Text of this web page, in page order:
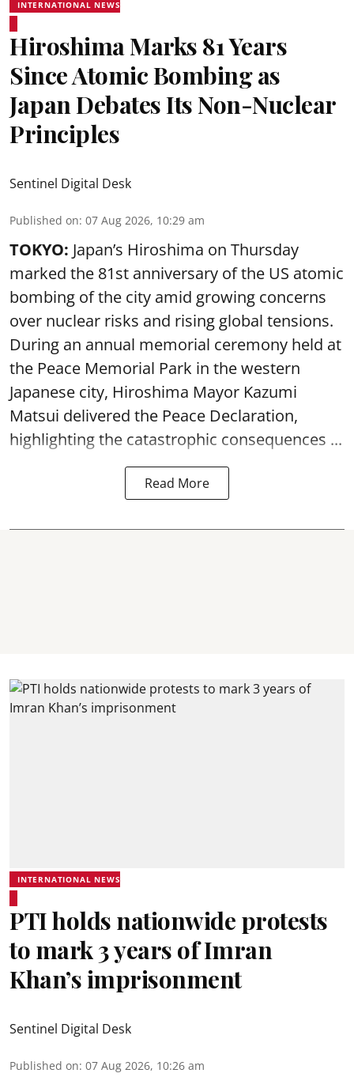
INTERNATIONAL NEWS
Hiroshima Marks 81 Years
Since Atomic Bombing as
Japan Debates Its Non-Nuclear
Principles
Sentinel Digital Desk
Published on: 07 Aug 2026, 10:29 am
TOKYO: Japan’s Hiroshima on Thursday
marked the 81st anniversary of the US atomic
bombing of the city amid growing concerns
over nuclear risks and rising global tensions.
During an annual memorial ceremony held at
the Peace Memorial Park in the western
Japanese city, Hiroshima Mayor Kazumi
Matsui delivered the Peace Declaration,
highlighting the catastrophic consequences ...
Read More
INTERNATIONAL NEWS
PTI holds nationwide protests
to mark 3 years of Imran
Khan’s imprisonment
Sentinel Digital Desk
Published on: 07 Aug 2026, 10:26 am